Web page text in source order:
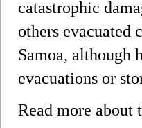
catastrophic
others evacuated
Samoa, although
evacuations or
Read more about